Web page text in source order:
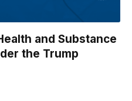
and Substance
the Trump